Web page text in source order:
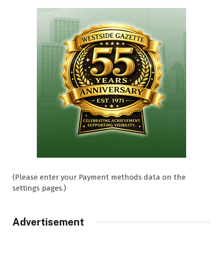
(Please enter your Payment methods data on the
settings pages.)
Advertisement